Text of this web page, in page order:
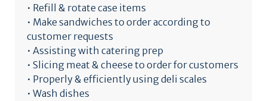
• Refill & rotate case items
• Make sandwiches to order according to
customer requests
• Assisting with catering prep
• Slicing meat & cheese to order for customers
• Properly & efficiently using deli scales
• Wash dishes